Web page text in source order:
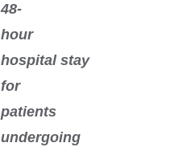
48-
hour
hospital stay
for
patients
undergoing